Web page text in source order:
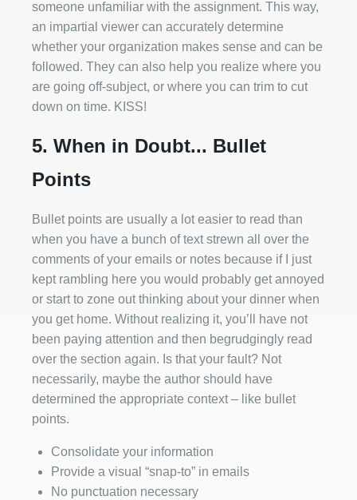
someone unfamiliar with the assignment. This way,
an impartial viewer can accurately determine
whether your organization makes sense and can be
followed. They can also help you realize where you
are going off-subject, or where you can trim to cut
down on time. KISS!
5. When in Doubt... Bullet
Points
Bullet points are usually a lot easier to read than
when you have a bunch of text strewn all over the
comments of your emails or notes because if I just
kept rambling here you would probably get annoyed
or start to zone out thinking about your dinner when
you get home. Without realizing it, you’ll have not
been paying attention and then begrudgingly read
over the section again. Is that your fault? Not
necessarily, maybe the author should have
determined the appropriate context – like bullet
points.
Consolidate your information
Provide a visual “snap-to” in emails
No punctuation necessary